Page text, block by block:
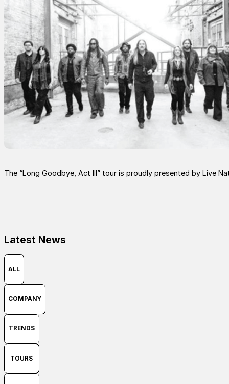
The “Long Goodbye, Act III” tour is proudly presented by Live
Latest News
ALL
COMPANY
TRENDS
TOURS